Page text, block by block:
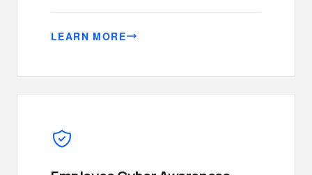
LEARN MORE